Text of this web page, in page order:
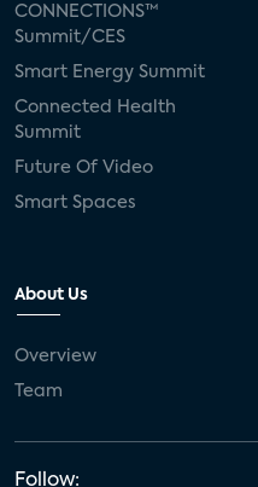
CONNECTIONS™
Summit/CES
Smart Energy Summit
Connected Health
Summit
Future Of Video
Smart Spaces
About Us
Overview
Team
Follow: